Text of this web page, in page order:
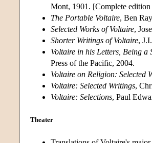
Mont, 1901. [Complete
The Portable Voltaire, Ben
Selected Works of Voltaire,
Shorter Writings of Voltaire,
Voltaire in his Letters, Being a
Press of the Pacific, 2004.
Voltaire on Religion: Selected
Voltaire: Selected Writings,
Voltaire: Selections, Paul
Theater